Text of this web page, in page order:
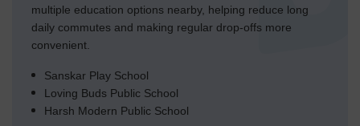
multiple education options nearby, helping reduce long
daily commutes and making regular drop-offs more
convenient.
Sanskar Play School
Loving Buds Public School
Harsh Modern Public School